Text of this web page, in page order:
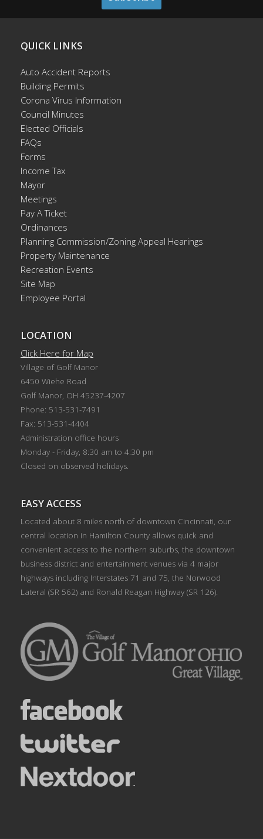
QUICK LINKS
Auto Accident Reports
Building Permits
Corona Virus Information
Council Minutes
Elected Officials
FAQs
Forms
Income Tax
Mayor
Meetings
Pay A Ticket
Ordinances
Planning Commission/Zoning Appeal Hearings
Property Maintenance
Recreation Events
Site Map
Employee Portal
LOCATION
Click Here for Map
Village of Golf Manor
6450 Wiehe Road
Golf Manor, OH 45237-4207
Phone: 513-531-7491
Fax: 513-531-4404
Administration office hours
Monday - Friday, 8:30 am to 4:30 pm
Closed on observed holidays.
EASY ACCESS
Located about 8 miles north of downtown Cincinnati, our
central location in Hamilton County allows quick and
convenient access to the northern suburbs, the downtown
business district and entertainment venues via 4 major
highways including Interstates 71 and 75, the Norwood
Lateral (SR 562) and Ronald Reagan Highway (SR 126).